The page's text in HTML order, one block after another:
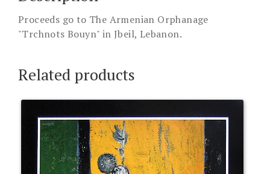
Proceeds go to The Armenian Orphanage
"Trchnots Bouyn" in Jbeil, Lebanon.
Related products